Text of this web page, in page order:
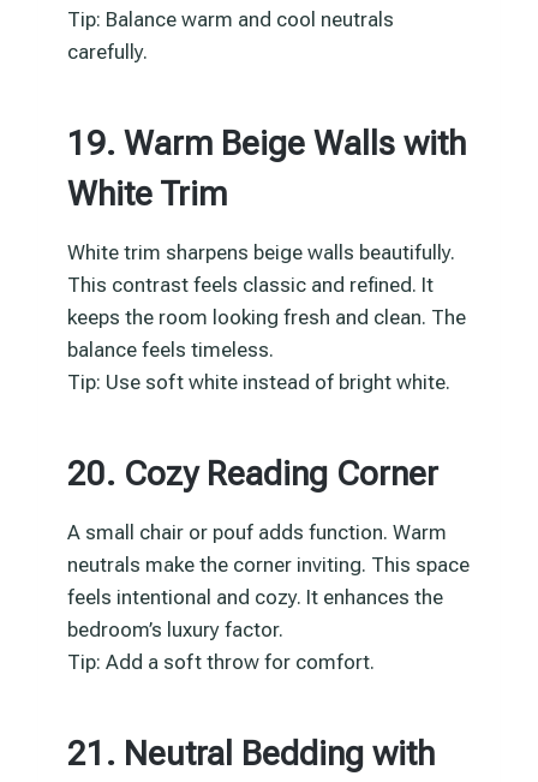
Tip: Balance warm and cool neutrals
carefully.
19. Warm Beige Walls with
White Trim
White trim sharpens beige walls beautifully.
This contrast feels classic and refined. It
keeps the room looking fresh and clean. The
balance feels timeless.
Tip: Use soft white instead of bright white.
20. Cozy Reading Corner
A small chair or pouf adds function. Warm
neutrals make the corner inviting. This space
feels intentional and cozy. It enhances the
bedroom’s luxury factor.
Tip: Add a soft throw for comfort.
21. Neutral Bedding with